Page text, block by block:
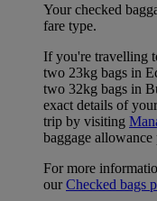
Your checked
fare type.
If you're travelling
two 23kg bags in
two 32kg bags in
exact details of
trip by visiting
baggage
For more
ourChecked bags